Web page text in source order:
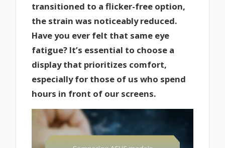
transitioned to a flicker-free option,
the strain was noticeably reduced.
Have you ever felt that same eye
fatigue? It’s essential to choose a
display that prioritizes comfort,
especially for those of us who spend
hours in front of our screens.